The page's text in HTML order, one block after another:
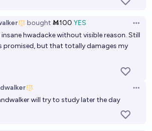
bought Ṁ100 YES
hwadacke without visible reason. Still
promised, but that totally damages my
will try to study later the day